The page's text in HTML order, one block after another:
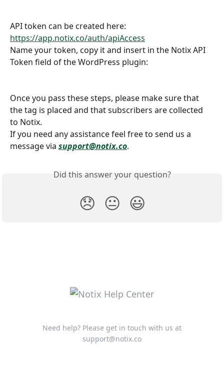
API token can be created here:
https://app.notix.co/auth/apiAccess
Name your token, copy it and insert in the Notix API
Token field of the WordPress plugin:
Once you pass these steps, please make sure that
the tag is placed and that subscribers are collected
to Notix.
If you need any assistance feel free to send us a
message via support@notix.co.
Did this answer your question?
😞 😐 😃
Need help? Please get in touch with us at
support@notix.co